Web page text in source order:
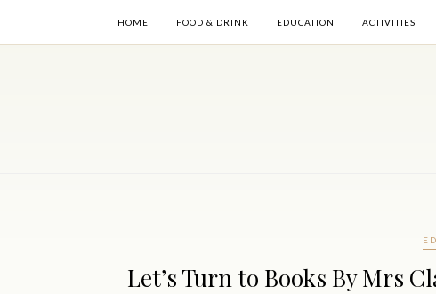
HOME FOOD & DRINK EDUCATION ACTIVITIES
Let’s Turn to Books By Mrs